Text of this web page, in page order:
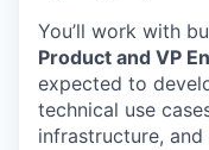
You’ll work with
Product and VP
expected to
technical use
infrastructure,